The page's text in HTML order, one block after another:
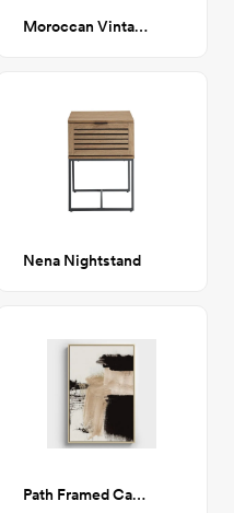
Moroccan Vintage 05
Nena Nightstand
Path Framed Canvas 24x36